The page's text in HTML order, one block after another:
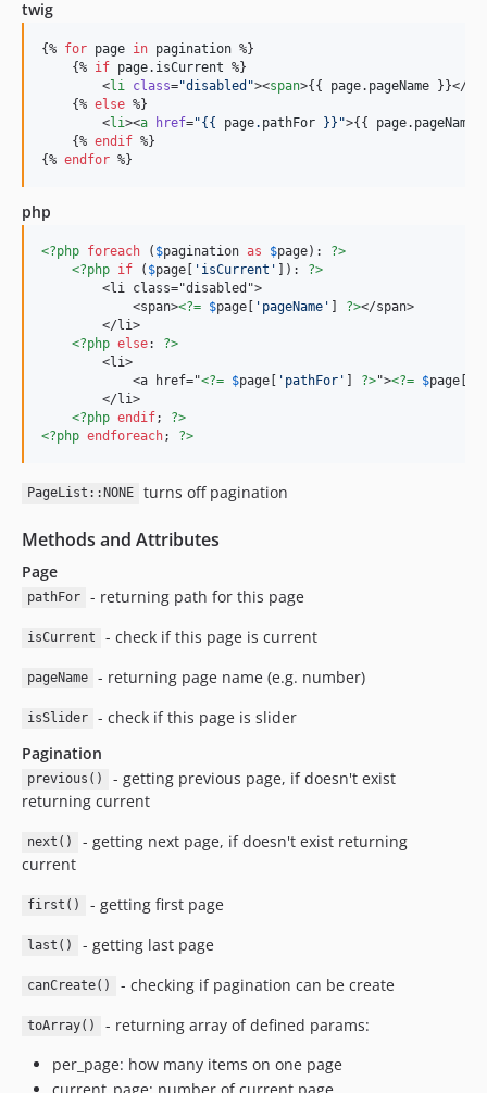
twig
{% for page in pagination %}
    {%
if page. isCurrent %}
        <
li class="disabled "><span>{{ page. pageName }}</
    {%
else %}
        <
li><a href="{{ page. pathFor }} ">{{ page. pageName
    {%
endif %}
{% endfor %}
php
<?php foreach ( $pagination as $page): ?>
<?php if ( $page [ ' isCurrent ' ]): ?>
        <li class="disabled">
            <span>
<?= $page [ ' pageName ' ] ?></span>
        </li>
<?php else: ?>
        <li>
            <a href="
<?= $page [ ' pathFor ' ] ?>"><?= $page [
        </li>
<?php endif; ?>
<?php endforeach; ?>
PageList::NONE turns off pagination
Methods and Attributes
Page
pathFor - returning path for this page
isCurrent - check if this page is current
pageName - returning page name (e.g. number)
isSlider
- check if this page is slider
Pagination
previous()
- getting previous page, if doesn't exist
returning current
next()
- getting next page, if doesn't exist returning
current
first() - getting first page
last() - getting last page
canCreate() - checking if pagination can be create
toArray()
- returning array of defined params:
per_page: how many items on one page